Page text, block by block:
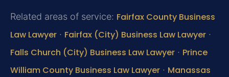
Related areas of service: Fairfax County Business
Law Lawyer · Fairfax (City) Business Law Lawyer ·
Falls Church (City) Business Law Lawyer · Prince
William County Business Law Lawyer · Manassas